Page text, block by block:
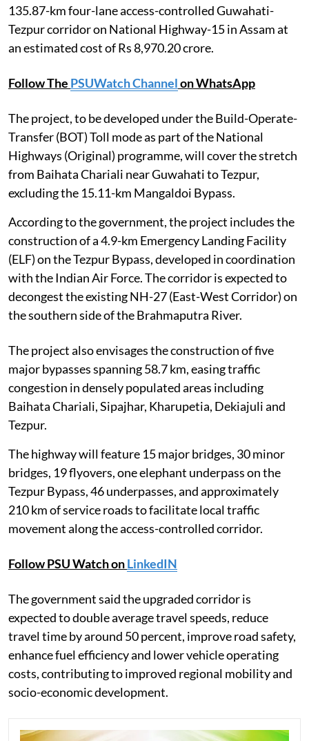
135.87-km four-lane access-controlled Guwahati-
Tezpur corridor on National Highway-15 in Assam at
an estimated cost of Rs 8,970.20 crore.
Follow The PSUWatch Channelon WhatsApp
The project, to be developed under the Build-Operate-
Transfer (BOT) Toll mode as part of the National
Highways (Original) programme, will cover the stretch
from Baihata Chariali near Guwahati to Tezpur,
excluding the 15.11-km Mangaldoi Bypass.
According to the government, the project includes the
construction of a 4.9-km Emergency Landing Facility
(ELF) on the Tezpur Bypass, developed in coordination
with the Indian Air Force. The corridor is expected to
decongest the existing NH-27 (East-West Corridor) on
the southern side of the Brahmaputra River.
The project also envisages the construction of five
major bypasses spanning 58.7 km, easing traffic
congestion in densely populated areas including
Baihata Chariali, Sipajhar, Kharupetia, Dekiajuli and
Tezpur.
The highway will feature 15 major bridges, 30 minor
bridges, 19 flyovers, one elephant underpass on the
Tezpur Bypass, 46 underpasses, and approximately
210 km of service roads to facilitate local traffic
movement along the access-controlled corridor.
Follow PSU Watch onLinkedIN
The government said the upgraded corridor is
expected to double average travel speeds, reduce
travel time by around 50 percent, improve road safety,
enhance fuel efficiency and lower vehicle operating
costs, contributing to improved regional mobility and
socio-economic development.